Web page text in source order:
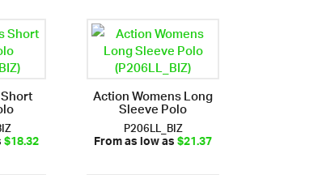
$18.32
Action Womens Long
Sleeve Polo
P206LL_BIZ
From as low as$21.37